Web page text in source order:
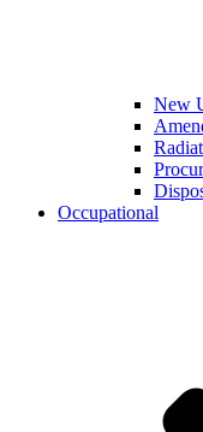
New
Occupational